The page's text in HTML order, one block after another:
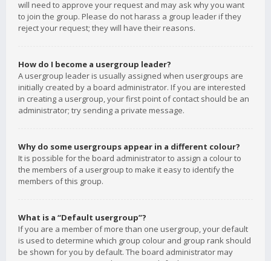
will need to approve your request and may ask why you want
to join the group. Please do not harass a group leader if they
reject your request; they will have their reasons.
How do I become a usergroup leader?
A usergroup leader is usually assigned when usergroups are
initially created by a board administrator. If you are interested
in creating a usergroup, your first point of contact should be an
administrator; try sending a private message.
Why do some usergroups appear in a different colour?
It is possible for the board administrator to assign a colour to
the members of a usergroup to make it easy to identify the
members of this group.
What is a “Default usergroup”?
If you are a member of more than one usergroup, your default
is used to determine which group colour and group rank should
be shown for you by default. The board administrator may